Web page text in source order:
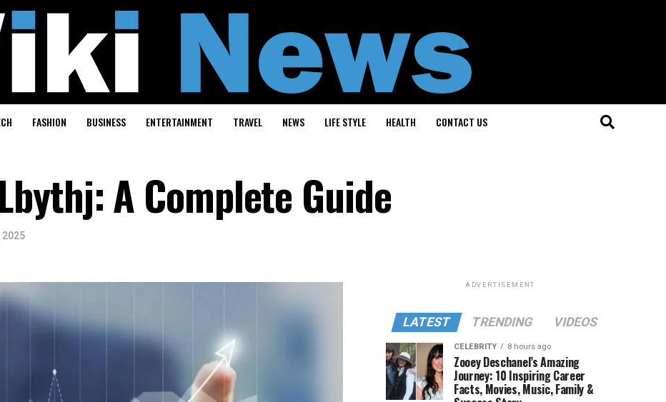
FASHION BUSINESS ENTERTAINMENT TRAVEL NEWS LIFE STYLE HEALTH CONTACT US
A Complete Guide
2025
ADVERTISEMENT
LATEST TRENDING VIDEOS
CELEBRITY 8 hours ago
Zooey Deschanel’s Amazing
Journey: 10 Inspiring Career
Facts, Movies, Music, Family &